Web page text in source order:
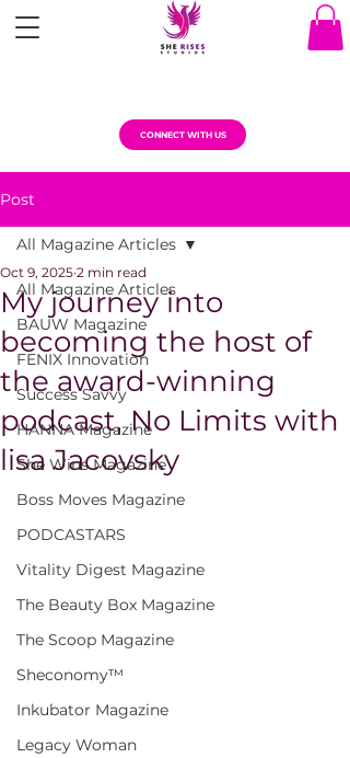
CONNECT WITH US
Post
All Magazine Articles
BAUW Magazine
FENIX Innovation
Success Savvy
HANNA Magazine
She Wins Magazine
Boss Moves Magazine
PODCASTARS
Vitality Digest Magazine
The Beauty Box Magazine
The Scoop Magazine
Sheconomy™
Inkubator Magazine
Legacy Woman
All Magazine Articles
My journey into
becoming the host of
the award-winning
podcast, No Limits with
lisa Jacovsky
Oct 9, 2025 2 min read